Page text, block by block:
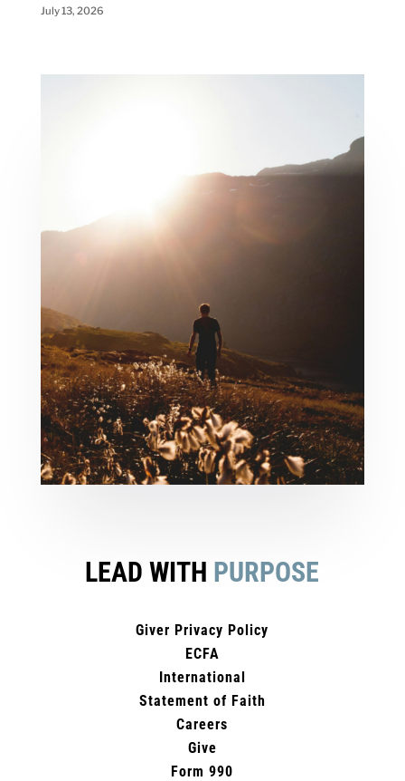
July 13, 2026
LEAD WITH PURPOSE
Giver Privacy Policy
ECFA
International
Statement of Faith
Careers
Give
Form 990